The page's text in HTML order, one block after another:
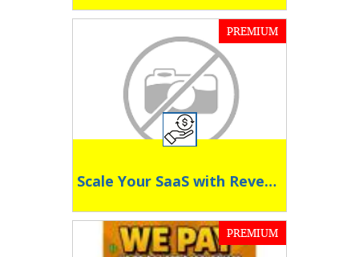
PREMIUM
Scale Your SaaS with Revenue-Driven Affiliates
PREMIUM